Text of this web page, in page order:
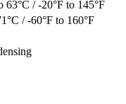
63°C / -20°F to 145°F
/ -60°F to 160°F